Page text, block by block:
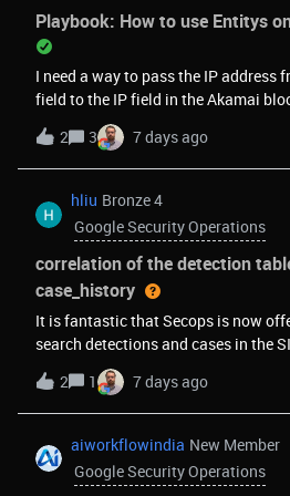
section is required, turning single-
original rule was single-event and -
is then applied match by any UUID
interfere with the alert throttling,
ineffective.in workaround 2. ingest
graphsame limitation of match
mechanism, to allow us offload
Playbook: How to use Entitys
I need a way to pass the IP address
field to the IP field in the Akamai
most appropriate placeholder for it.
2 3 7 days ago
hliu Bronze 4
Google Security Operations
correlation of the detection
case_history
It is fantastic that Secops is now
search detections and cases in the
today they are not able to be joined.
&gt; Alerts &amp; IOCs dashboard is
below cases. Customers are
correlate its own data, instead of
external workaround culture to fill
cases to cover:MTTA and MTTR
2 1 7 days ago
aiworkflowindia New Member
Google Security Operations